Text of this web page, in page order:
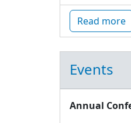
Read more
Events
Annual